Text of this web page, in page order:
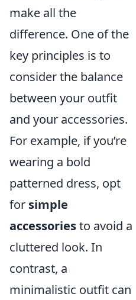
make all the
difference. One of the
key principles is to
consider the balance
between your outfit
and your accessories.
For example, if you’re
wearing a bold
patterned dress, opt
for simple
accessoriesto avoid a
cluttered look. In
contrast, a
minimalistic outfit can